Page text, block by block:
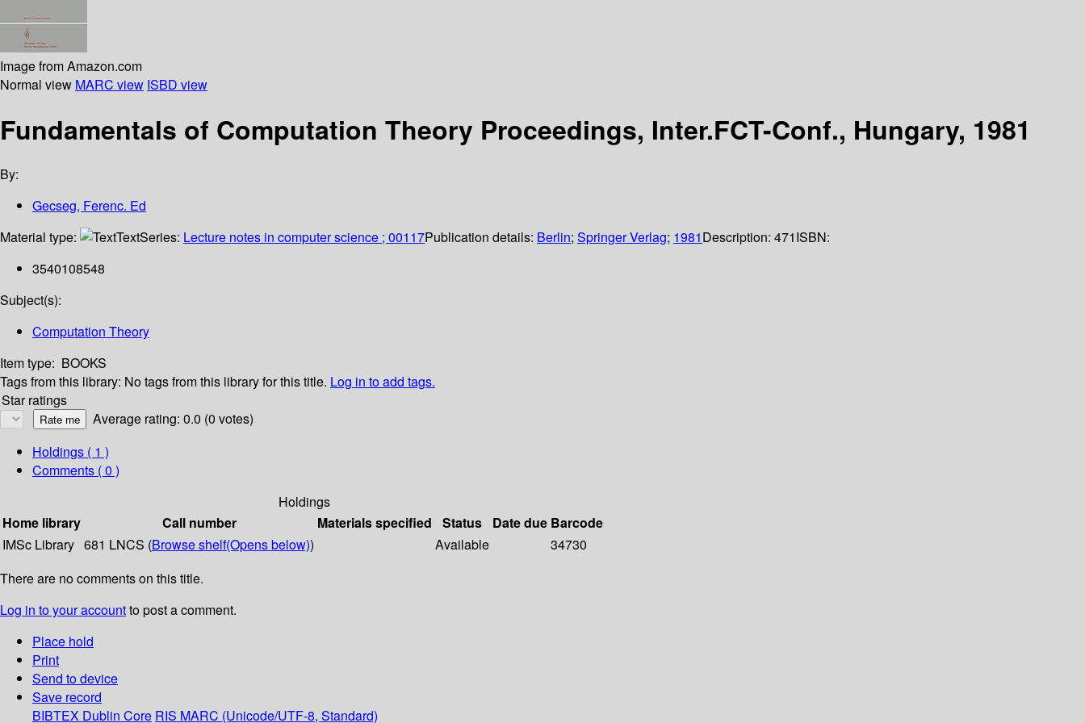
Image from Amazon.com
Normal view MARC view ISBD view
Fundamentals of Computation Theory Proceedings, Inter.FCT-Conf., Hungary, 1981
By:
Gecseg, Ferenc. Ed
Material type:
TextSeries: Lecture notes in computer science ; 00117Publication details: Berlin; Springer Verlag; 1981Description: 471ISBN:
3540108548
Subject(s):
Computation Theory
Item type: BOOKS
Tags from this library: No tags from this library for this title. Log in to add tags.
Star ratings
Average rating: 0.0 (0 votes)
Holdings ( 1 )
Comments ( 0 )
Holdings
Home library
Call number Materials specified Status Date due Barcode
IMSc Library 681 LNCS (Browse shelf(Opens below)) Available
34730
There are no comments on this title.
Log in to your accountto post a comment.
Place hold
Print
Send to device
Save record
BIBTEX Dublin Core RIS MARC (Unicode/UTF-8, Standard)